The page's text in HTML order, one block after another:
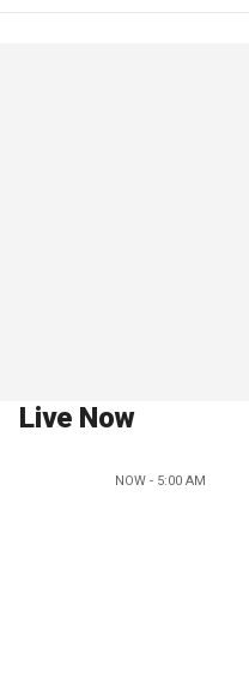
Live Now
NOW - 5:00 AM